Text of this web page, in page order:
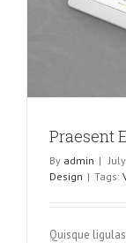
Praesent
By admin |
Design | Tags:
Quisque